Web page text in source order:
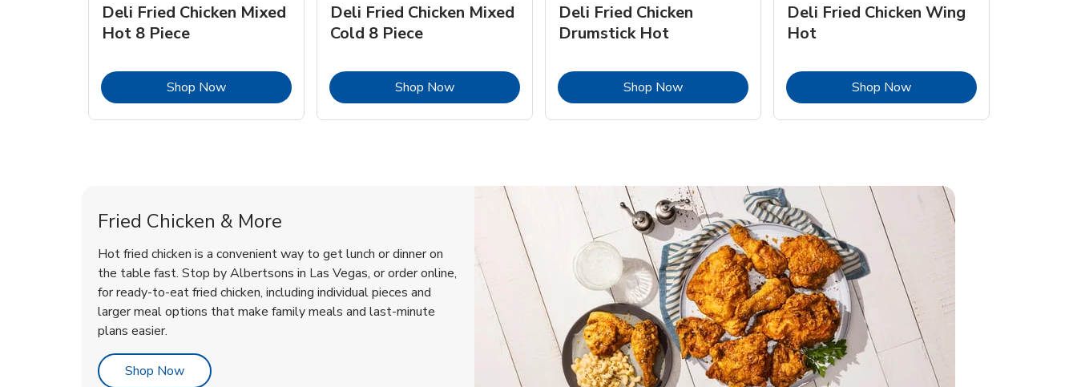
Deli Fried Chicken Mixed
Hot 8 Piece
Shop NowLink Opens in New Tab
Deli Fried Chicken Mixed
Cold 8 Piece
Shop NowLink Opens in New Tab
Deli Fried Chicken
Drumstick Hot
Shop NowLink Opens in New Tab
Deli Fried Chicken Wing
Hot
Shop NowLink Opens in New Tab
Fried Chicken & More
Hot fried chicken is a convenient way to get lunch or dinner on
the table fast. Stop by Albertsons in Las Vegas, or order online,
for ready-to-eat fried chicken, including individual pieces and
larger meal options that make family meals and last-minute
plans easier.
Shop NowLink Opens in New Tab